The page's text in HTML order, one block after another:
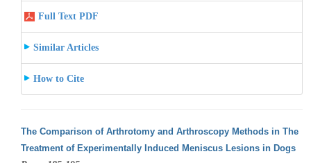
Full Text PDF
Similar Articles
How to Cite
The Comparison of Arthrotomy and Arthroscopy Methods in The
Treatment of Experimentally Induced Meniscus Lesions in Dogs